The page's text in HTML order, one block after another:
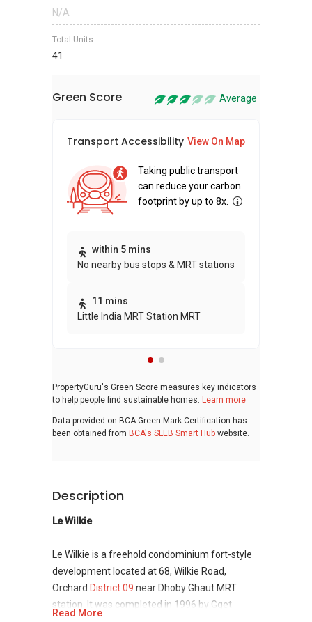
N/A
Total Units
41
Green Score Average
Transport Accessibility View On Map
Taking public transport
can reduce your carbon
footprint by up to 8x.
within 5 mins
No nearby bus stops & MRT stations
11 mins
Little India MRT Station MRT
PropertyGuru's Green Score measures key indicators
to help people find sustainable homes. Learn more
Data provided on BCA Green Mark Certification has
been obtained from BCA's SLEB Smart Hub website.
Description
Le Wilkie
Le Wilkie is a freehold condominium fort-style
development located at 68, Wilkie Road,
Orchard District 09 near Dhoby Ghaut MRT
station. It was completed in 1996 by Gget
Read More